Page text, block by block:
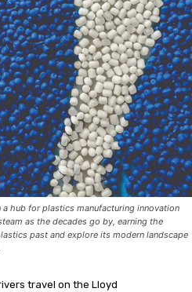
hub for plastics manufacturing innovation
as the decades go by, earning the
past and explore its modern landscape
travel on the Lloyd